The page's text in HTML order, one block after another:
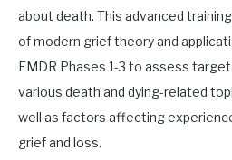
about death. This advanced
of modern grief theory and
EMDR Phases 1-3 to assess
various death and dying-related
well as factors affecting
grief and loss.